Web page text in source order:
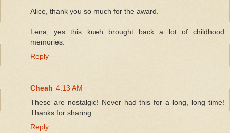
Alice, thank you so much for the award.
Lena, yes this kueh brought back a lot of childhood
memories.
Reply
Cheah 4:13 AM
These are nostalgic! Never had this for a long, long time!
Thanks for sharing.
Reply